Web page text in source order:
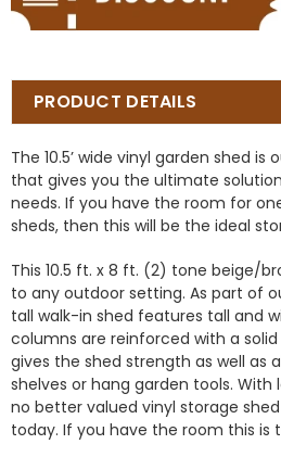
PRODUCT DETAILS
The 10.5’ wide vinyl garden shed is
that gives you the ultimate
needs. If you have the room for
sheds, then this will be the ideal
This 10.5 ft. x 8 ft. (2) tone beige/
to any outdoor setting. As part of
tall walk-in shed features tall and
columns are reinforced with a
gives the shed strength as well as
shelves or hang garden tools.
no better valued vinyl storage
today. If you have the room this is